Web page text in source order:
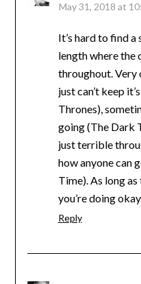
May 31, 2018 at
It’s hard to find
length where the
throughout.
just can’t keep
Thrones),
going (The Dark
just terrible
how anyone can
Time). As long
you’re doing
Reply